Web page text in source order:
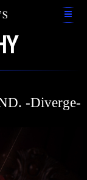
-Diverge-